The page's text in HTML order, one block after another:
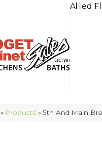
Allied
» Products »5th And Main